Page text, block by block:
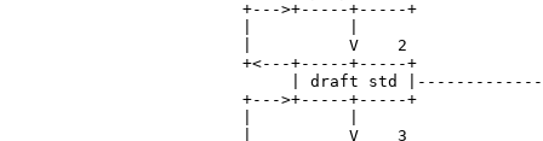
+--->+-----+-----+
|          V    2
+<---+-----+-----+
| draft std
+--->+-----+-----+
|          V    3